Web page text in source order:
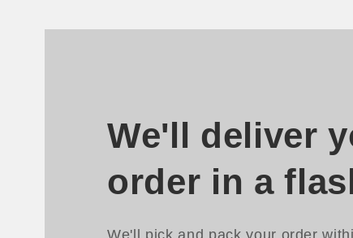
We'll deliver
order in a